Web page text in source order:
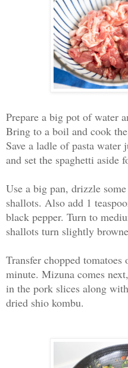
Prepare a big pot of water
Bring to a boil and cook
Save a ladle of pasta water
and set the spaghetti aside
Use a big pan, drizzle
shallots. Also add 1
black pepper. Turn to
shallots turn slightly
Transfer chopped tomatoes
minute. Mizuna comes
in the pork slices along
dried shio kombu.